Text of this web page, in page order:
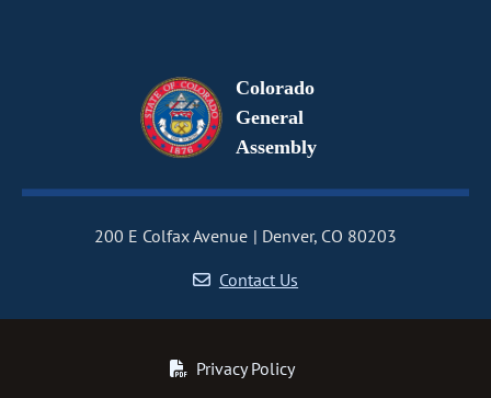
Colorado
General
Assembly
200 E Colfax Avenue
Denver, CO 80203
Contact Us
Privacy Policy